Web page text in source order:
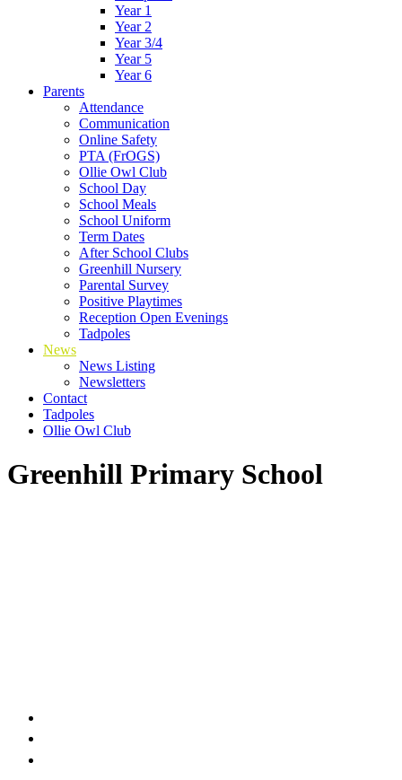
Year 1
Year 2
Year 3/4
Year 5
Year 6
Parents
Attendance
Communication
Online Safety
PTA (FrOGS)
Ollie Owl Club
School Day
School Meals
School Uniform
Term Dates
After School Clubs
Greenhill Nursery
Parental Survey
Positive Playtimes
Reception Open Evenings
Tadpoles
News
News Listing
Newsletters
Contact
Tadpoles
Ollie Owl Club
Greenhill Primary School